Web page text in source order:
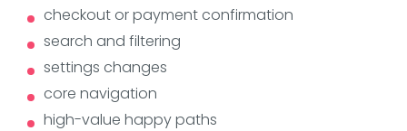
checkout or payment confirmation
search and filtering
settings changes
core navigation
high-value happy paths